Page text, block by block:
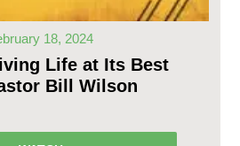
18, 2024
Life at Its Best
Bill Wilson